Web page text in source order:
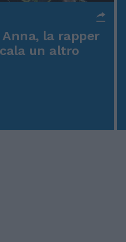
Anna, la rapper
un altro